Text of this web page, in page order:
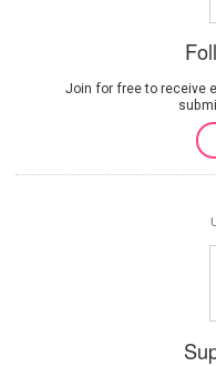
Join for free to receive